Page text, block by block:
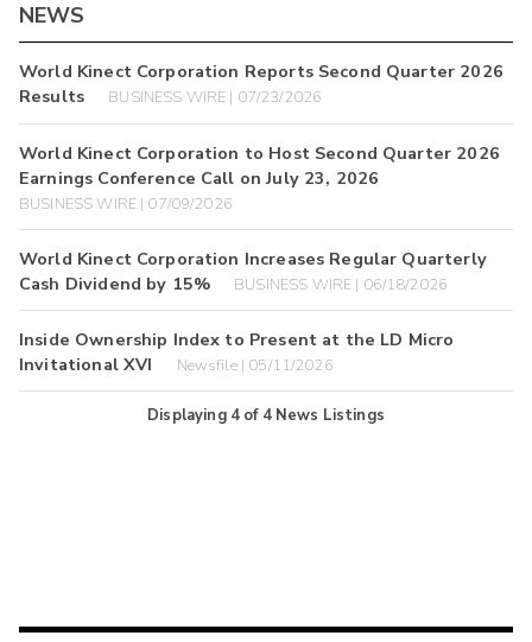
NEWS
World Kinect Corporation Reports Second Quarter 2026
Results
BUSINESS WIRE | 07/23/2026
World Kinect Corporation to Host Second Quarter 2026
Earnings Conference Call on July 23, 2026
BUSINESS WIRE | 07/09/2026
World Kinect Corporation Increases Regular Quarterly
Cash Dividend by 15%
BUSINESS WIRE | 06/18/2026
Inside Ownership Index to Present at the LD Micro
Invitational XVI
Newsfile | 05/11/2026
Displaying 4of 4 News Listings